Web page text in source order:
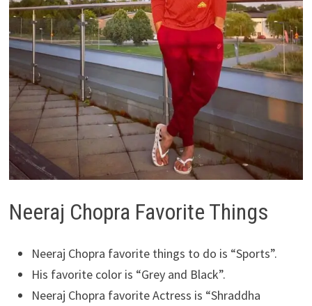
Neeraj Chopra Favorite Things
Neeraj Chopra favorite things to do is “Sports”.
His favorite color is “Grey and Black”.
Neeraj Chopra favorite Actress is “Shraddha